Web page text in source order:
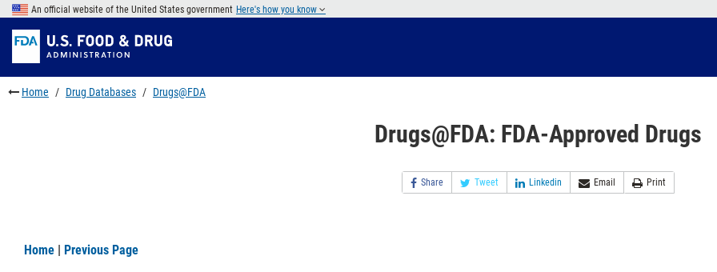
Skip
main
content
to
FDA
Search
Skip
to
footer
links
An official website of the United States government Here's how you know
Home Drug Databases Drugs@FDA
Drugs@FDA: FDA-Approved Drugs
Share Tweet Linkedin Email Print
Home | Previous Page